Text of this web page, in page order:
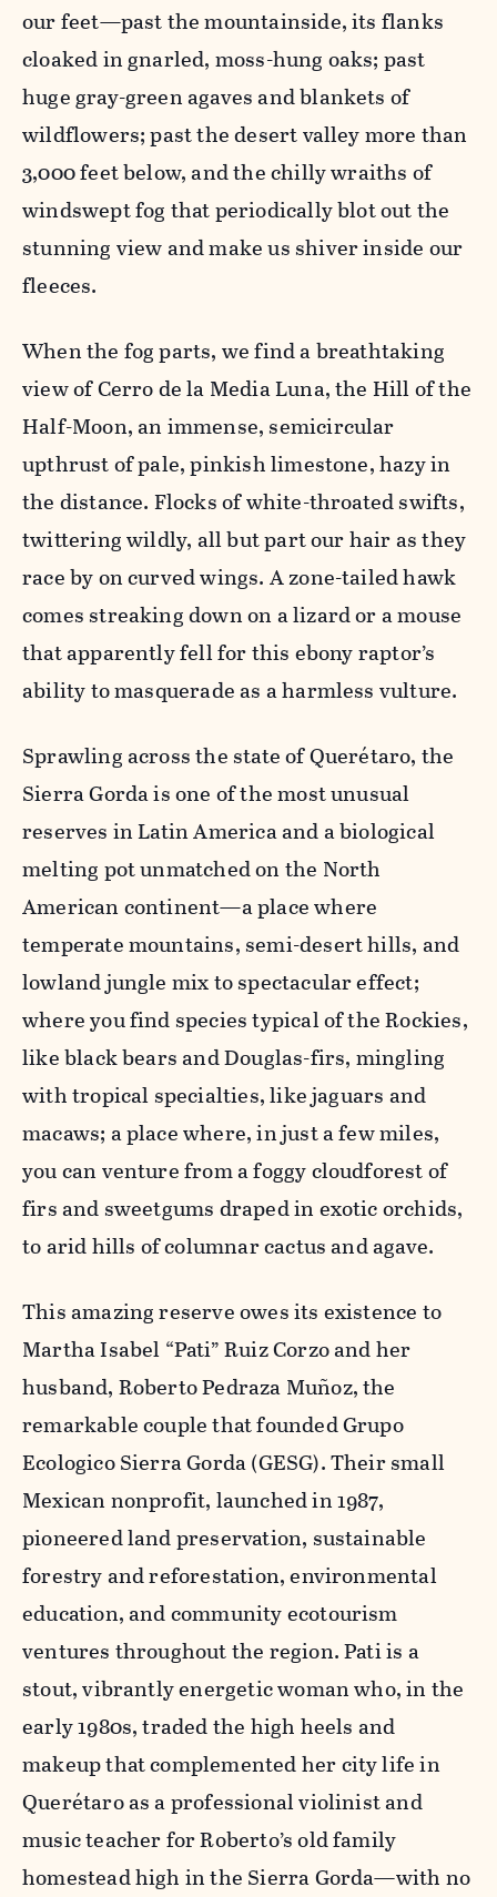
our feet—past the mountainside, its flanks
cloaked in gnarled, moss-hung oaks; past
huge gray-green agaves and blankets of
wildflowers; past the desert valley more than
3,000 feet below, and the chilly wraiths of
windswept fog that periodically blot out the
stunning view and make us shiver inside our
fleeces.
When the fog parts, we find a breathtaking
view of Cerro de la Media Luna, the Hill of the
Half-Moon, an immense, semicircular
upthrust of pale, pinkish limestone, hazy in
the distance. Flocks of white-throated swifts,
twittering wildly, all but part our hair as they
race by on curved wings. A zone-tailed hawk
comes streaking down on a lizard or a mouse
that apparently fell for this ebony raptor’s
ability to masquerade as a harmless vulture.
Sprawling across the state of Querétaro, the
Sierra Gorda is one of the most unusual
reserves in Latin America and a biological
melting pot unmatched on the North
American continent—a place where
temperate mountains, semi-desert hills, and
lowland jungle mix to spectacular effect;
where you find species typical of the Rockies,
like black bears and Douglas-firs, mingling
with tropical specialties, like jaguars and
macaws; a place where, in just a few miles,
you can venture from a foggy cloudforest of
firs and sweetgums draped in exotic orchids,
to arid hills of columnar cactus and agave.
This amazing reserve owes its existence to
Martha Isabel “Pati” Ruiz Corzo and her
husband, Roberto Pedraza Muñoz, the
remarkable couple that founded Grupo
Ecologico Sierra Gorda (GESG). Their small
Mexican nonprofit, launched in 1987,
pioneered land preservation, sustainable
forestry and reforestation, environmental
education, and community ecotourism
ventures throughout the region. Pati is a
stout, vibrantly energetic woman who, in the
early 1980s, traded the high heels and
makeup that complemented her city life in
Querétaro as a professional violinist and
music teacher for Roberto’s old family
homestead high in the Sierra Gorda—with no